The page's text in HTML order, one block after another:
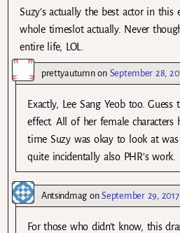
Suzy’s actually the best actor in this
whole timeslot actually. Never
entire life, LOL.
prettyautumnon September 28,
Exactly, Lee Sang Yeob too. Guess
effect. All of her female characters
time Suzy was okay to look at
quite incidentally also PHR’s work.
AntsindmagonSeptember 29,
For those who didn’t know, this